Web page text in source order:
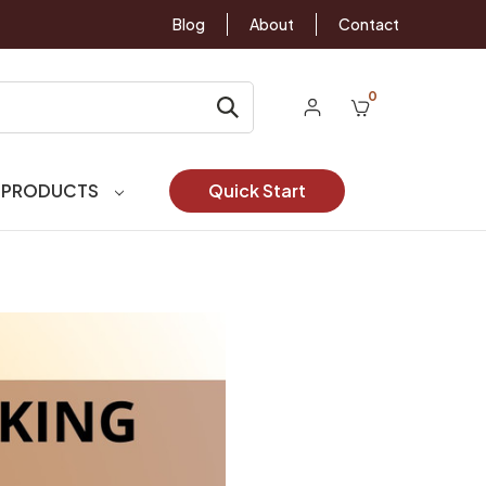
Blog About Contact
0
Quick Start